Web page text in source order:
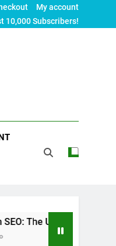
My account
10,000 Subscribers!
Ultimate Guide to